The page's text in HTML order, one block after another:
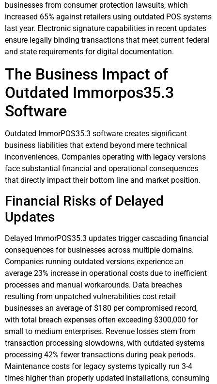
businesses from consumer protection lawsuits, which
increased 65% against retailers using outdated POS systems
last year. Electronic signature capabilities in recent updates
ensure legally binding transactions that meet current federal
and state requirements for digital documentation.
The Business Impact of
Outdated Immorpos35.3
Software
Outdated ImmorPOS35.3 software creates significant
business liabilities that extend beyond mere technical
inconveniences. Companies operating with legacy versions
face substantial financial and operational consequences
that directly impact their bottom line and market position.
Financial Risks of Delayed
Updates
Delayed ImmorPOS35.3 updates trigger cascading financial
consequences for businesses across multiple domains.
Companies running outdated versions experience an
average 23% increase in operational costs due to inefficient
processes and manual workarounds. Data breaches
resulting from unpatched vulnerabilities cost retail
businesses an average of $180 per compromised record,
with total breach expenses often exceeding $300,000 for
small to medium enterprises. Revenue losses stem from
transaction processing slowdowns, with outdated systems
processing 42% fewer transactions during peak periods.
Maintenance costs for legacy systems typically run 3-4
times higher than properly updated installations, consuming